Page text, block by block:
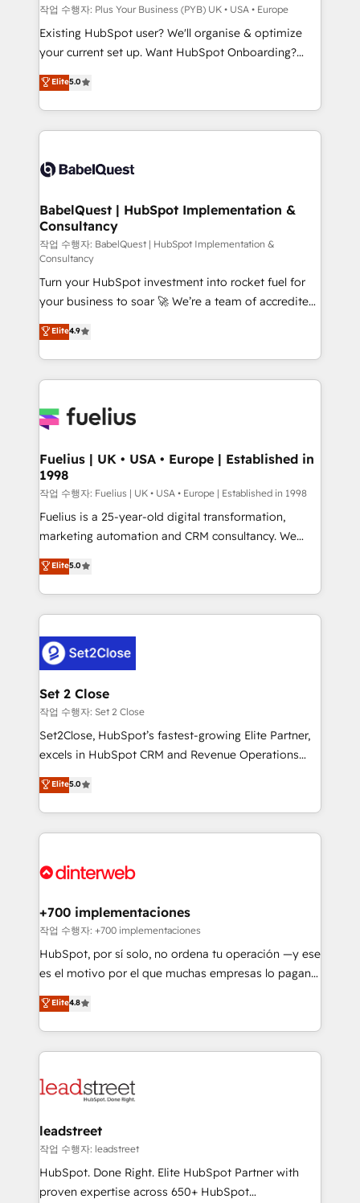
enterprise and growth-led companies across
technology, professional services, financial services
and industrial sectors. Offices in Johannesburg, Cape
implementations delivered. AI visibility coverage
across ChatGPT, Claude, Perplexity, Gemini and
Innovation HubSpot Impact Award - Platform
Migration Excellence HubSpot Impact Award -
professionals.
작업 수행자: Plus Your Business (PYB) UK • USA • Europe
Existing HubSpot user? We'll organise & optimize
your current set up. Want HubSpot Onboarding?
We'll customise your CRM & automate your business
processes. Welcome to our Profile! We can help
with... • CRM implementation, reports & workflows,
and team training • CRM migration: Salesforce,
Custom API integrations & ERP systems inc. SAP and
super skilled members) • 150+ Clients for Sales Hub,
Marketing Hub, Service Hub, Data Hub and Website
(CMS) • ISO/IEC 27001:2022, ISO 9001:2015 and
now... ISO 42001: 2023 certified • Exclusive AI
'GuardHub' governance framework, based on ISO
42001 - helping you 'organise complexity' 𝗥𝗲𝗮𝗱𝘆
𝗳𝗼𝗿 𝘁𝗵𝗲 𝗻𝗲𝘅𝘁 𝘀𝘁𝗲𝗽? Click the 👈 '𝗖𝗼𝗻𝘁𝗮𝗰𝘁
𝗯𝘂𝘀𝗶𝗻𝗲𝘀𝘀' button to get in touch (𝘸𝘦'𝘳𝘦 𝘴𝘶𝘱𝘦𝘳
𝘳𝘦𝘴𝘱𝘰𝘯𝘴𝘪𝘷𝘦)
Elite5.0
BabelQuest | HubSpot Implementation &
Consultancy
작업 수행자: BabelQuest | HubSpot Implementation &
Consultancy
Turn your HubSpot investment into rocket fuel for
your business to soar 🚀 We’re a team of accredited
HubSpot experts ready to help you. We can
implement the platform into complex business
environments, optimise what you've got and make
sure you can actually use it, build your website in
for you and execute it on HubSpot. We are on the
framework, meaning we've been accredited by
HubSpot and vetted by the CCS, which means we
can support public sector companies as well the
other ones listed in our profile. Our services: -
HubSpot implementation - HubSpot CMS website
is there for you to: - Grow revenue, and run your
business more efficiently - Build stronger
more people - Get the most out of your HubSpot
investment
Elite4.9
Fuelius | UK • USA • Europe | Established in
1998
작업 수행자: Fuelius | UK • USA • Europe | Established in 1998
Fuelius is a 25-year-old digital transformation,
marketing automation and CRM consultancy. We
enable mid-market and enterprise clients to
maximise their return from digital and fuel their
growth. We modernise platforms, streamline
operations that are causing inefficiencies, improve
supercharge revenue operations Key services: • CRM
Implementation • Systems Integration • Digital
Transformation / Web Development • RevOps &
Sales Consulting • Marketing Automation What
makes us different? 🚀 Top 0.5% of global HubSpot
agencies ⚙️ The strongest technical ability and
partners who will embed ourselves into your
business, processes and systems 🏢 We specialise in
complex use cases 🏆 CRM Implementation,
Platform Enablement, Custom Integration and
Certified
Elite5.0
Set 2 Close
작업 수행자: Set 2 Close
Set2Close, HubSpot’s fastest-growing Elite Partner,
excels in HubSpot CRM and Revenue Operations
(RevOps) services to boost B2B sales and growth.
As a top HubSpot Elite Partner, we specialize in
custom HubSpot CRM solutions. Our experts design,
implement, and optimize systems to enhance user
marketing, and service teams. From setup to
management, and speed up deal closures. With 500+
projects completed, our Agile approach ensures your
HubSpot CRM drives measurable results. Our
RevOps services align your sales, marketing, and
optimize the revenue lifecycle—lead generation to
retention—by refining processes and eliminating
maximize profitability and adapt to your goals.
Elite5.0
+700 implementaciones
작업 수행자: +700 implementaciones
HubSpot, por sí solo, no ordena tu operación —y ese
es el motivo por el que muchas empresas lo pagan y
aun así no crecen. Suele ser un círculo: procesos que
no generan datos confiables, datos que no permiten
decidir bien, y decisiones que no logran mejorar los
procesos. Y así, vuelta tras vuelta, el negocio gira sin
el CRM y más con cómo opera la empresa por
paso a paso, sin frenarla, con la adopción que todos
buscan y pocos logran. Así HubSpot por fin rinde. Y
hay algo más: cada proceso que ordenás construye
el contexto real de cómo opera tu empresa —lo
Elite4.8
leadstreet
작업 수행자: leadstreet
HubSpot. Done Right. Elite HubSpot Partner with
proven expertise across 650+ HubSpot